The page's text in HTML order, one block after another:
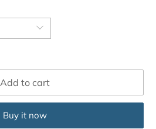
Add to cart
Buy it now